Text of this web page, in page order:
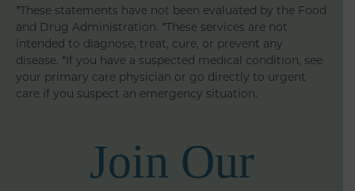
*These statements have not been evaluated by the Food
and Drug Administration. *These services are not
intended to diagnose, treat, cure, or prevent any
disease. *If you have a suspected medical condition, see
your primary care physician or go directly to urgent
care if you suspect an emergency situation.
Join Our